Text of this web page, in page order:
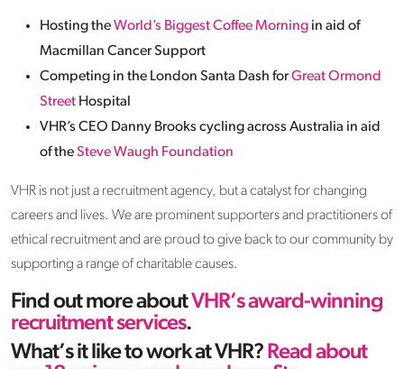
Hosting theWorld’s Biggest Coffee Morning in aid of
Macmillan Cancer Support
Competing in the London Santa Dash forGreat Ormond
Street Hospital
VHR’s CEO Danny Brooks cycling across Australia in aid
of theSteve Waugh Foundation
VHR is not just a recruitment agency, but a catalyst for changing
careers and lives. We are prominent supporters and practitioners of
ethical recruitment and are proud to give back to our community by
supporting a range of charitable causes.
Find out more aboutVHR’s award-winning
recruitment services.
What’s it like to work at VHR? Read about